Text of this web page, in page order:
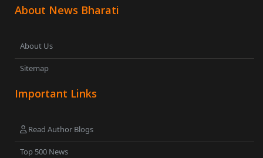
About News Bharati
About Us
Sitemap
Important Links
Read Author Blogs
Top 500 News